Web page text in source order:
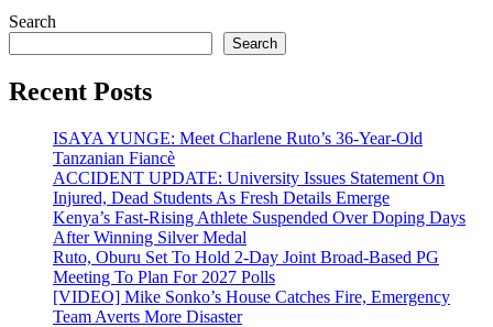
Search
Search
Recent Posts
ISAYA YUNGE: Meet Charlene Ruto’s 36-Year-Old
Tanzanian Fiancè
ACCIDENT UPDATE: University Issues Statement On
Injured, Dead Students As Fresh Details Emerge
Kenya’s Fast-Rising Athlete Suspended Over Doping Days
After Winning Silver Medal
Ruto, Oburu Set To Hold 2-Day Joint Broad-Based PG
Meeting To Plan For 2027 Polls
[VIDEO] Mike Sonko’s House Catches Fire, Emergency
Team Averts More Disaster